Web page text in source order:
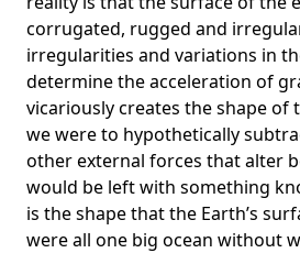
corrugated, rugged and
irregularities and variations in
determine the acceleration of
vicariously creates the shape of
we were to hypothetically
other external forces that alter
would be left with something
is the shape that the Earth’s
were all one big ocean without